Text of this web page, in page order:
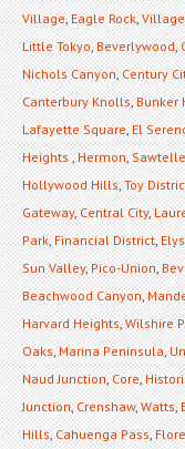
Village,Eagle Rock,
Little Tokyo,Beverlywood,
Nichols Canyon,Century
Canterbury Knolls,Bunker
Lafayette Square,El
Heights,Hermon,Sawtelle
Hollywood Hills,Toy
Gateway,Central City,
Park,Financial District,
Sun Valley,Pico-Union,
Beachwood Canyon,
Harvard Heights,Wilshire
Oaks,Marina Peninsula,
Naud Junction,Core,
Junction,Crenshaw,Watts,
Hills,Cahuenga Pass,